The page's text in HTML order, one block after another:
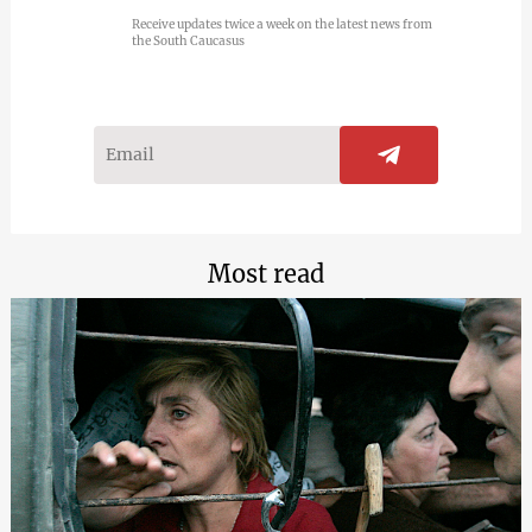
Receive updates twice a week on the latest news from
the South Caucasus
Most read